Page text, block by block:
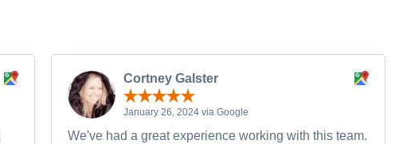
Cortney Galster
January 26, 2024 via Google
We've had a great experience working with this team.